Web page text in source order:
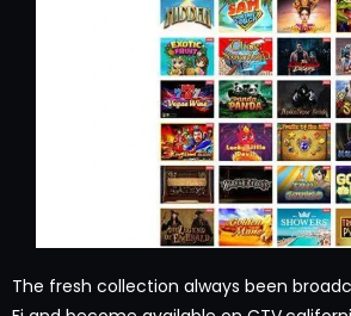
The fresh collection always been